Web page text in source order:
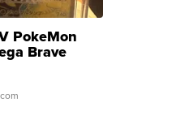
PokeMon
Brave
Rare H...